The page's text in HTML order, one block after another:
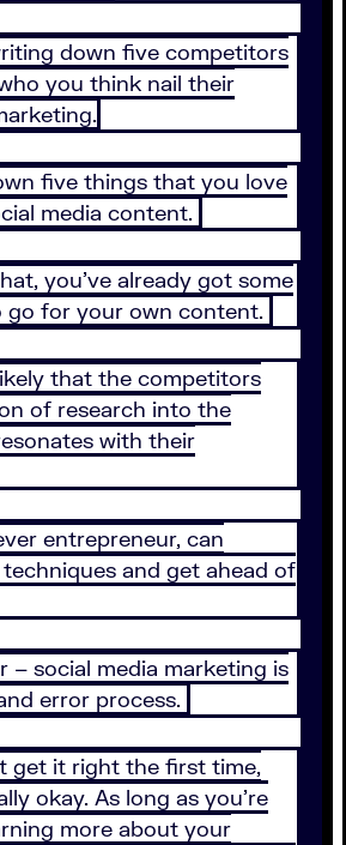
down five competitors
you think nail their
five things that you love
media content.
you’ve already got some
go for your own content.
that the competitors
of research into the
with their
entrepreneur, can
and get ahead of
– social media marketing is
error process.
get it right the first time,
okay. As long as you’re
more about your